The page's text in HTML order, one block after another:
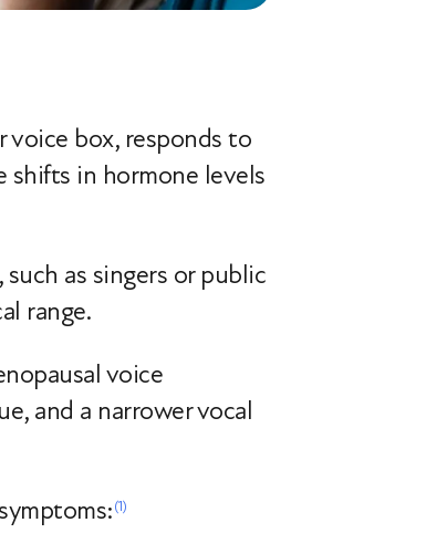
voice box, responds to
shifts in hormone levels
as singers or public
range.
voice
and a narrower vocal
(1)